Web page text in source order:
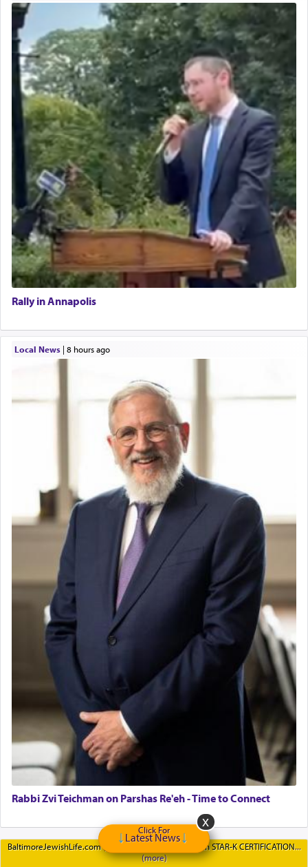
Rally in Annapolis
Local News| 8 hours ago
Rabbi Zvi Teichman on Parshas Re'eh - Time to Connect
BaltimoreJewishLife.com (BJL) is proud to partner with STAR-K CERTIFICATION
Click For
Latest News